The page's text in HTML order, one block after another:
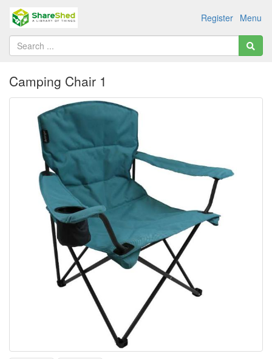
Menu
Register
Camping Chair 1